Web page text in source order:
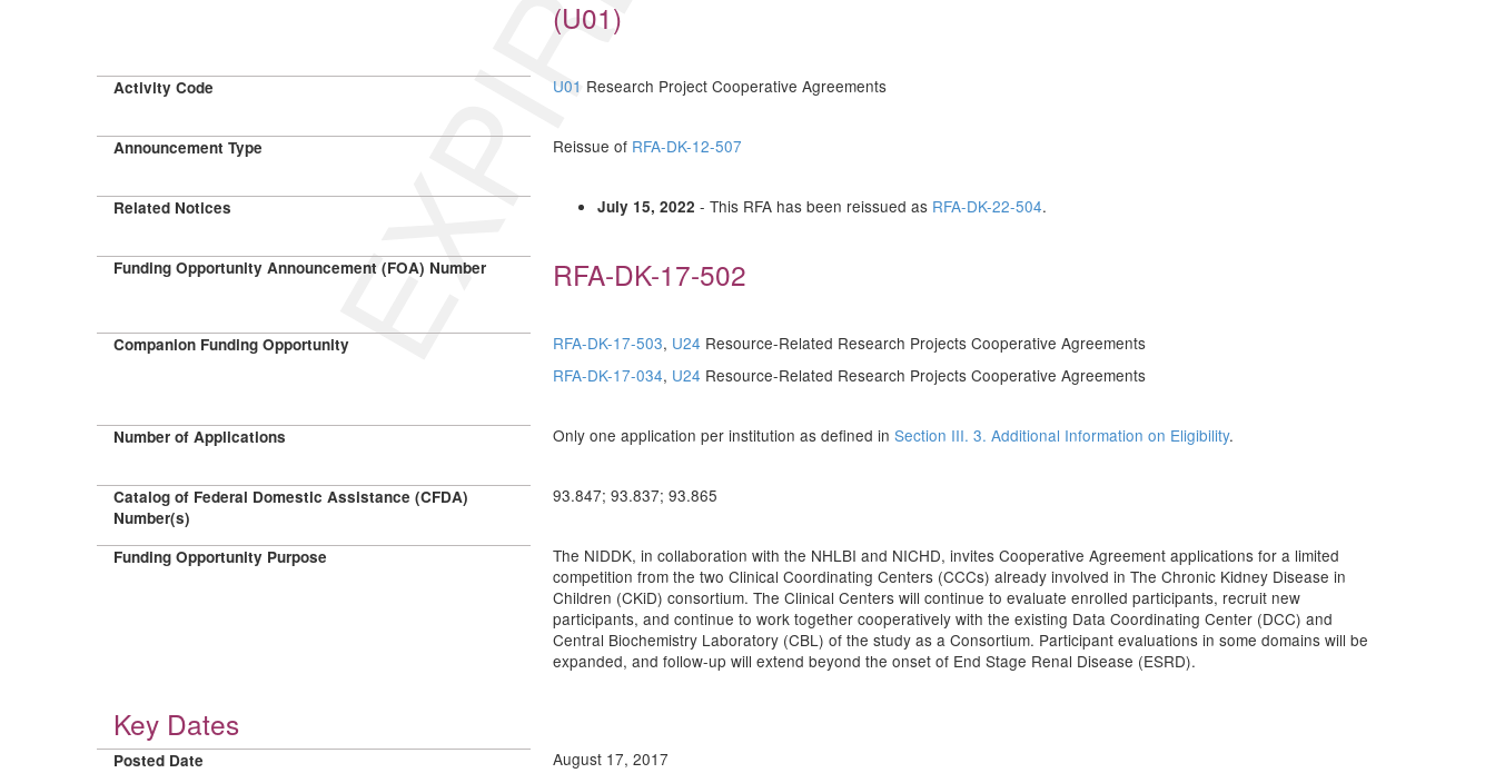
(U01)
Activity Code U01 Research Project Cooperative Agreements
Announcement Type Reissue of RFA-DK-12-507
Related Notices July 15, 2022 - This RFA has been reissued as RFA-DK-22-504.
Funding Opportunity Announcement (FOA) Number RFA-DK-17-502
Companion Funding Opportunity RFA-DK-17-503, U24 Resource-Related Research Projects Cooperative Agreements
RFA-DK-17-034, U24 Resource-Related Research Projects Cooperative Agreements
Number of Applications Only one application per institution as defined in Section III. 3. Additional Information on Eligibility.
Catalog of Federal Domestic Assistance (CFDA)
Number(s)
93.847; 93.837; 93.865
Funding Opportunity Purpose
The NIDDK, in collaboration with the NHLBI and NICHD, invites Cooperative Agreement applications for a limited
competition from the two Clinical Coordinating Centers (CCCs) already involved in The Chronic Kidney Disease in
Children (CKiD) consortium. The Clinical Centers will continue to evaluate enrolled participants, recruit new
participants, and continue to work together cooperatively with the existing Data Coordinating Center (DCC) and
Central Biochemistry Laboratory (CBL) of the study as a Consortium. Participant evaluations in some domains will be
expanded, and follow-up will extend beyond the onset of End Stage Renal Disease (ESRD).
Key Dates
Posted Date August 17, 2017